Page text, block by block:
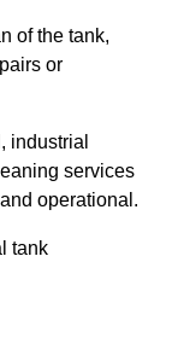
of the tank,
or
industrial
services
operational.
tank